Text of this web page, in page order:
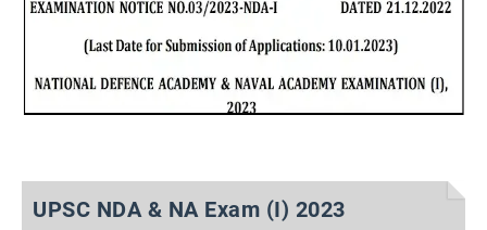
UPSC NDA & NA Exam (I) 2023